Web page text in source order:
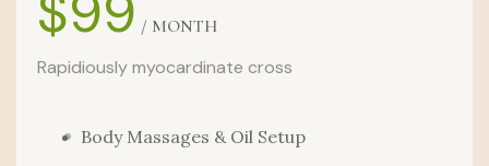
/ MONTH
Rapidiously myocardinate cross
Body Massages & Oil Setup